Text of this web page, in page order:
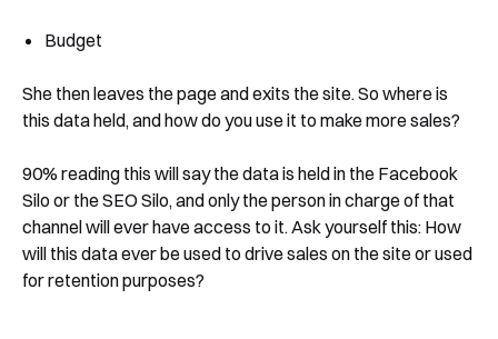
Budget
She then leaves the page and exits the site. So where is
this data held, and how do you use it to make more sales?
90% reading this will say the data is held in the Facebook
Silo or the SEO Silo, and only the person in charge of that
channel will ever have access to it. Ask yourself this: How
will this data ever be used to drive sales on the site or used
for retention purposes?